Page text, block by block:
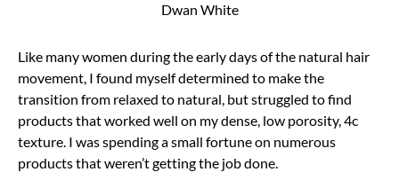
Dwan White
Like many women during the early days of the natural hair
movement, I found myself determined to make the
transition from relaxed to natural, but struggled to find
products that worked well on my dense, low porosity, 4c
texture. I was spending a small fortune on numerous
products that weren’t getting the job done.